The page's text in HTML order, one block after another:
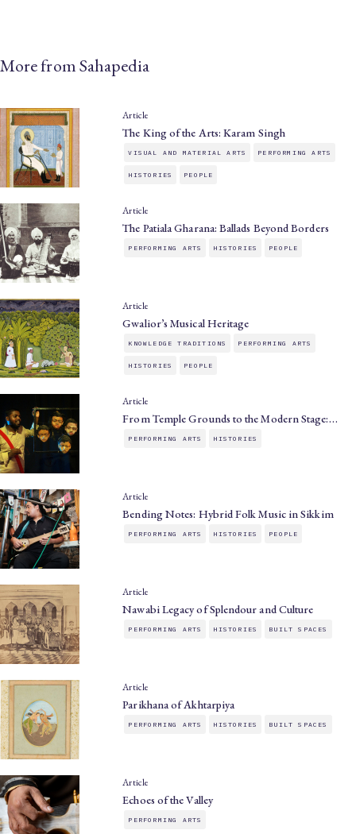
More from Sahapedia
Article
The King of the Arts: Karam Singh
VISUAL AND MATERIAL ARTS PERFORMING ARTS
HISTORIES PEOPLE
Article
The Patiala Gharana: Ballads Beyond Borders
PERFORMING ARTS HISTORIES PEOPLE
Article
Gwalior’s Musical Heritage
KNOWLEDGE TRADITIONS PERFORMING ARTS
HISTORIES PEOPLE
Article
From Temple Grounds to the Modern Stage:…
PERFORMING ARTS HISTORIES
Article
Bending Notes: Hybrid Folk Music in Sikkim
PERFORMING ARTS HISTORIES PEOPLE
Article
Nawabi Legacy of Splendour and Culture
PERFORMING ARTS HISTORIES BUILT SPACES
Article
Parikhana of Akhtarpiya
PERFORMING ARTS HISTORIES BUILT SPACES
Article
Echoes of the Valley
PERFORMING ARTS